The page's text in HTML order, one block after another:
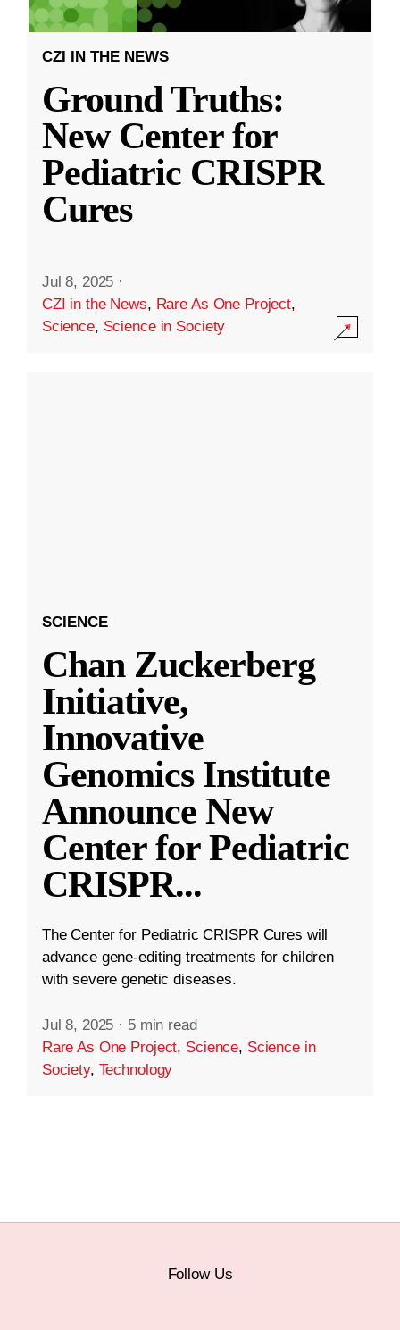
CZI IN THE NEWS
Ground Truths:
New Center for
Pediatric CRISPR
Cures
Jul 8, 2025 ·
CZI in the News, Rare As One Project,
Science, Science in Society
SCIENCE
Chan Zuckerberg
Initiative,
Innovative
Genomics Institute
Announce New
Center for Pediatric
CRISPR...
The Center for Pediatric CRISPR Cures will
advance gene-editing treatments for children
with severe genetic diseases.
Jul 8, 2025 · 5 min read
Rare As One Project, Science, Science in
Society, Technology
Follow Us